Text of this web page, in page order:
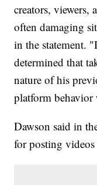
creators, viewers,
often damaging
in the statement.
determined that
nature of his
platform behavior
Dawson said in
for posting videos